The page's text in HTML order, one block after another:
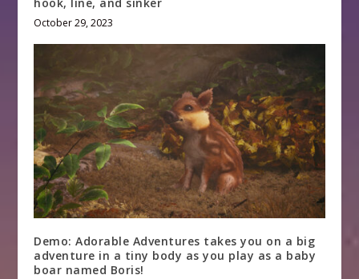
October 29, 2023
Demo: Adorable Adventures takes you on a big
adventure in a tiny body as you play as a baby
boar named Boris!